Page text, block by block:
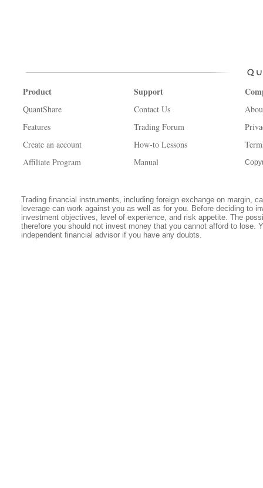
Product
QuantShare
Features
Create an account
Affiliate Program
Support
Contact Us
Trading Forum
How-to Lessons
Manual
Trading financial instruments, including foreign exchange on margin,
leverage can work against you as well as for you. Before deciding to
investment objectives, level of experience, and risk appetite. The
therefore you should not invest money that you cannot afford to lose.
independent financial advisor if you have any doubts.